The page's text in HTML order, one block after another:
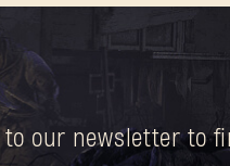
to our newsletter to